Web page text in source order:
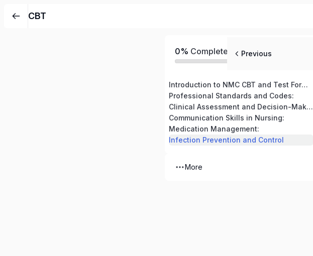
CBT
0% Completed
Introduction to NMC CBT and Test Format:
Professional Standards and Codes:
Clinical Assessment and Decision-Making:
Communication Skills in Nursing:
Medication Management:
Infection Prevention and Control
More
Previous